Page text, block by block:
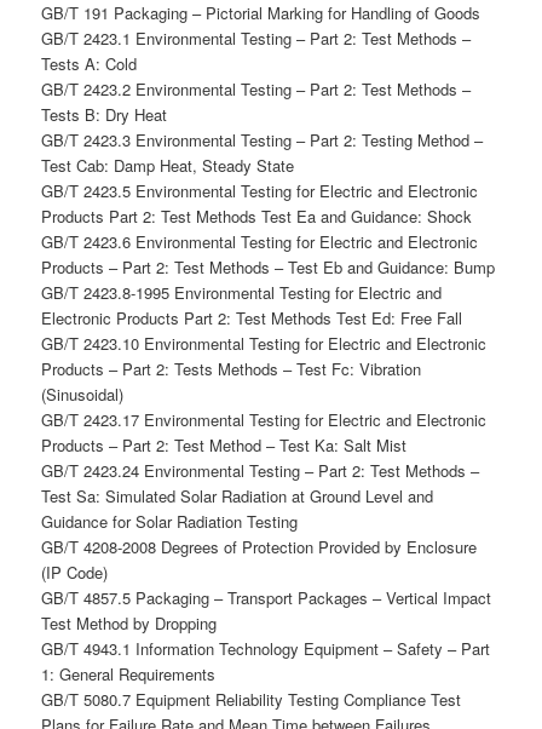
GB/T 191 Packaging – Pictorial Marking for Handling of Goods
GB/T 2423.1 Environmental Testing – Part 2: Test Methods –
Tests A: Cold
GB/T 2423.2 Environmental Testing – Part 2: Test Methods –
Tests B: Dry Heat
GB/T 2423.3 Environmental Testing – Part 2: Testing Method –
Test Cab: Damp Heat, Steady State
GB/T 2423.5 Environmental Testing for Electric and Electronic
Products Part 2: Test Methods Test Ea and Guidance: Shock
GB/T 2423.6 Environmental Testing for Electric and Electronic
Products – Part 2: Test Methods – Test Eb and Guidance: Bump
GB/T 2423.8-1995 Environmental Testing for Electric and
Electronic Products Part 2: Test Methods Test Ed: Free Fall
GB/T 2423.10 Environmental Testing for Electric and Electronic
Products – Part 2: Tests Methods – Test Fc: Vibration
(Sinusoidal)
GB/T 2423.17 Environmental Testing for Electric and Electronic
Products – Part 2: Test Method – Test Ka: Salt Mist
GB/T 2423.24 Environmental Testing – Part 2: Test Methods –
Test Sa: Simulated Solar Radiation at Ground Level and
Guidance for Solar Radiation Testing
GB/T 4208-2008 Degrees of Protection Provided by Enclosure
(IP Code)
GB/T 4857.5 Packaging – Transport Packages – Vertical Impact
Test Method by Dropping
GB/T 4943.1 Information Technology Equipment – Safety – Part
1: General Requirements
GB/T 5080.7 Equipment Reliability Testing Compliance Test